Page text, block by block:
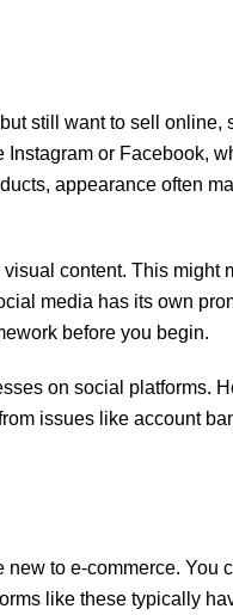
still want to sell
or Facebook,
appearance often
content. This
media has its own
before you begin.
on social platforms.
issues like account
to e-commerce.
like these typically